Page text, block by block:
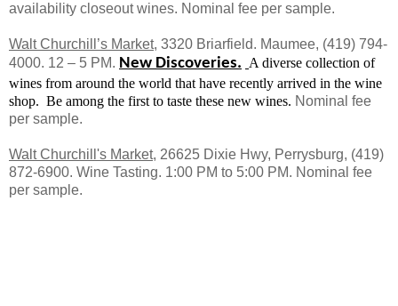
availability closeout wines. Nominal fee per sample.
Walt Churchill’s Market, 3320 Briarfield. Maumee, (419) 794-
4000. 12 – 5 PM. New Discoveries. A diverse collection of
wines from around the world that have recently arrived in the wine
shop. Be among the first to taste these new wines. Nominal fee
per sample.
Walt Churchill's Market, 26625 Dixie Hwy, Perrysburg, (419)
872-6900. Wine Tasting. 1:00 PM to 5:00 PM. Nominal fee
per sample.